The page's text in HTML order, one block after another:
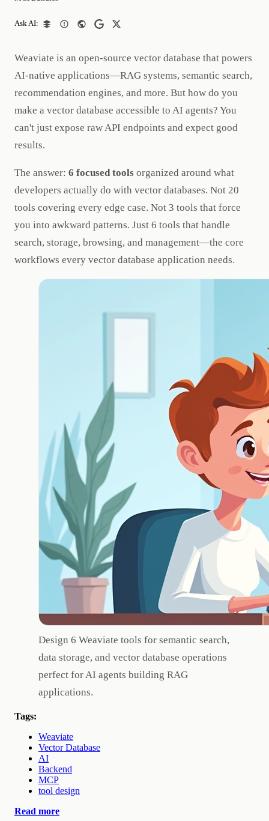
Ask AI:
Weaviate is an open-source vector database that powers
AI-native applications—RAG systems, semantic search,
recommendation engines, and more. But how do you
make a vector database accessible to AI agents? You
can't just expose raw API endpoints and expect good
results.
The answer: 6 focused tools organized around what
developers actually do with vector databases. Not 20
tools covering every edge case. Not 3 tools that force
you into awkward patterns. Just 6 tools that handle
search, storage, browsing, and management—the core
workflows every vector database application needs.
Design 6 Weaviate tools for semantic search,
data storage, and vector database operations
perfect for AI agents building RAG
applications.
Tags:
Weaviate
Vector Database
AI
Backend
MCP
tool design
Read more